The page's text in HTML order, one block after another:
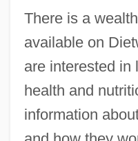
There is a
available on
are interested in
health and
information